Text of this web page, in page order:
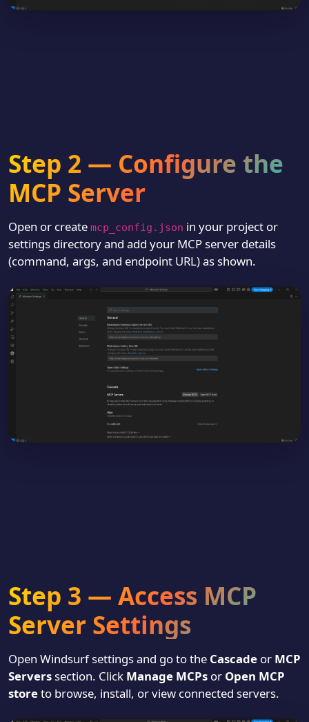
Step 2 — Configure the
MCP Server
Open or create mcp_config.json in your project or
settings directory and add your MCP server details
(command, args, and endpoint URL) as shown.
Step 3 — Access MCP
Server Settings
Open Windsurf settings and go to the Cascade or MCP
Serverssection. Click Manage MCPs or Open MCP
storeto browse, install, or view connected servers.